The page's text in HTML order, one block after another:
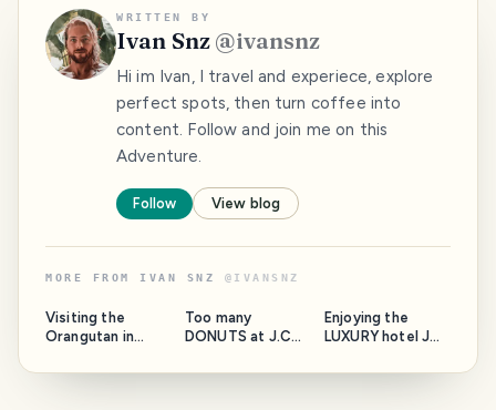
WRITTEN BY
Ivan Snz @ivansnz
Hi im Ivan, I travel and experiece, explore
perfect spots, then turn coffee into
content. Follow and join me on this
Adventure.
Follow View blog
MORE FROM IVAN SNZ @ IVANSNZ
Visiting the
Orangutan in
Too many
DONUTS at J.CO
Enjoying the
LUXURY hotel JW